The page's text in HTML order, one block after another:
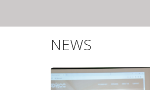
NEWS